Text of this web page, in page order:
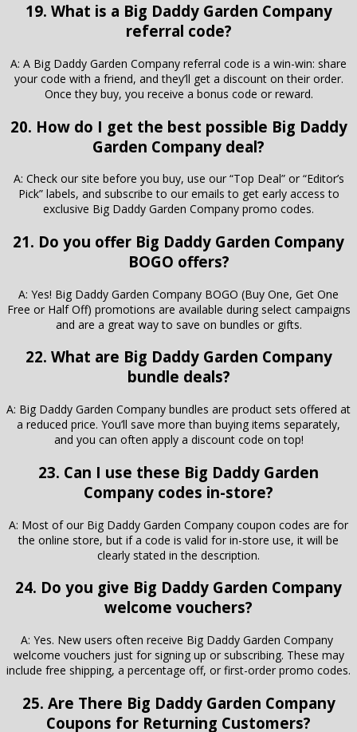
19. What is a Big Daddy Garden Company
referral code?
A: A Big Daddy Garden Company referral code is a win-win: share
your code with a friend, and they’ll get a discount on their order.
Once they buy, you receive a bonus code or reward.
20. How do I get the best possible Big Daddy
Garden Company deal?
A: Check our site before you buy, use our “Top Deal” or “Editor’s
Pick” labels, and subscribe to our emails to get early access to
exclusive Big Daddy Garden Company promo codes.
21. Do you offer Big Daddy Garden Company
BOGO offers?
A: Yes! Big Daddy Garden Company BOGO (Buy One, Get One
Free or Half Off) promotions are available during select campaigns
and are a great way to save on bundles or gifts.
22. What are Big Daddy Garden Company
bundle deals?
A: Big Daddy Garden Company bundles are product sets offered at
a reduced price. You’ll save more than buying items separately,
and you can often apply a discount code on top!
23. Can I use these Big Daddy Garden
Company codes in-store?
A: Most of our Big Daddy Garden Company coupon codes are for
the online store, but if a code is valid for in-store use, it will be
clearly stated in the description.
24. Do you give Big Daddy Garden Company
welcome vouchers?
A: Yes. New users often receive Big Daddy Garden Company
welcome vouchers just for signing up or subscribing. These may
include free shipping, a percentage off, or first-order promo codes.
25. Are There Big Daddy Garden Company
Coupons for Returning Customers?